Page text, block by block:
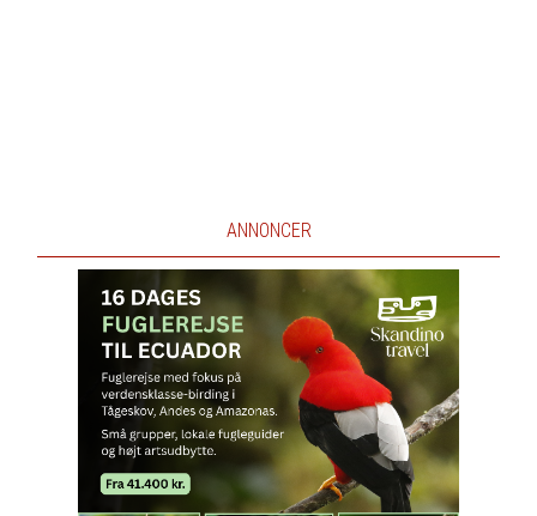
ANNONCER